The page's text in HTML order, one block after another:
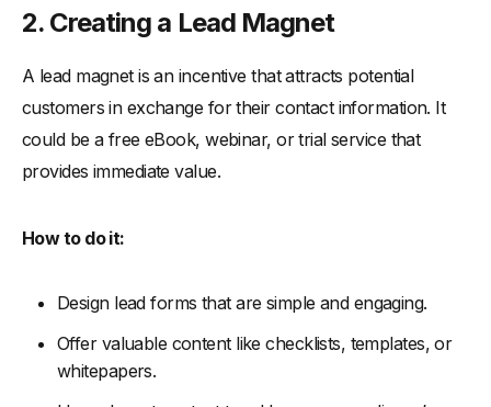
2. Creating a Lead Magnet
A lead magnet is an incentive that attracts potential
customers in exchange for their contact information. It
could be a free eBook, webinar, or trial service that
provides immediate value.
How to do it:
Design lead forms that are simple and engaging.
Offer valuable content like checklists, templates, or
whitepapers.